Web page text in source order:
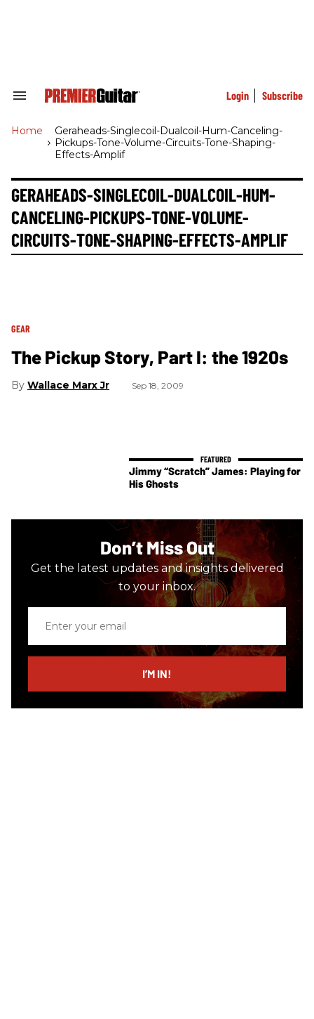
Search
Navigation
Login Subscribe
Home
Geraheads-Singlecoil-Dualcoil-Hum-Canceling-
Pickups-Tone-Volume-Circuits-Tone-Shaping-
Effects-Amplif
GERAHEADS-SINGLECOIL-DUALCOIL-HUM-
CANCELING-PICKUPS-TONE-VOLUME-
CIRCUITS-TONE-SHAPING-EFFECTS-AMPLIF
GEAR
The Pickup Story, Part I: the 1920s
Wallace Marx Jr Sep 18, 2009
Jimmy “Scratch” James: Playing for
His Ghosts
Don’t Miss Out
Get the latest updates and insights delivered
to your inbox.
email
I’M IN!